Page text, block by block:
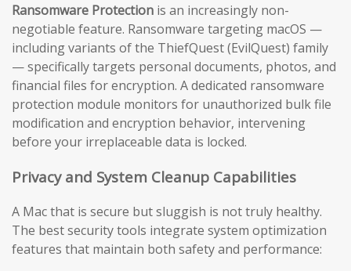
Ransomware Protection is an increasingly non-
negotiable feature. Ransomware targeting macOS —
including variants of the ThiefQuest (EvilQuest) family
— specifically targets personal documents, photos, and
financial files for encryption. A dedicated ransomware
protection module monitors for unauthorized bulk file
modification and encryption behavior, intervening
before your irreplaceable data is locked.
Privacy and System Cleanup Capabilities
A Mac that is secure but sluggish is not truly healthy.
The best security tools integrate system optimization
features that maintain both safety and performance: